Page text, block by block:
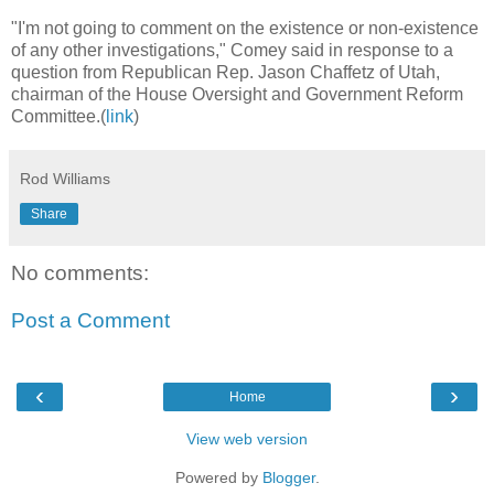
"I'm not going to comment on the existence or non-existence
of any other investigations," Comey said in response to a
question from Republican Rep. Jason Chaffetz of Utah,
chairman of the House Oversight and Government Reform
Committee.( link)
Rod Williams
Share
No comments:
Post a Comment
‹ ›
Home
View web version
Powered by Blogger.